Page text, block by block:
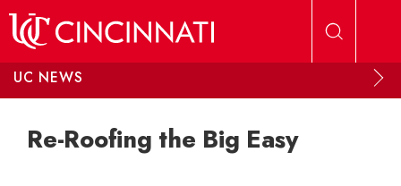
UC NEWS
Re-Roofing the Big Easy